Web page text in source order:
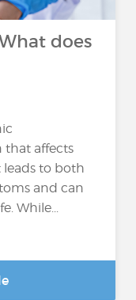
does
that affects
leads to both
and can
While...